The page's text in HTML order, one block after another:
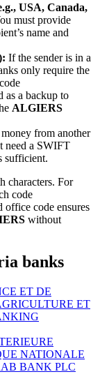
USA, Canada,
must provide
name and
If the sender is in a
only require the
as a backup to
ALGIERS
from another
need a SWIFT
sufficient.
characters. For
code
office code ensures
without
banks
ET DE
ET
NATIONALE
BANK PLC